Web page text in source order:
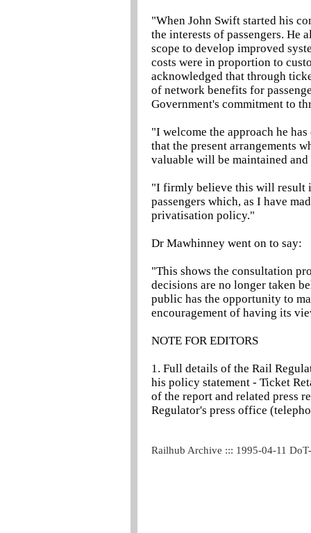
"When John Swift started his
the interests of passengers. He
scope to develop improved
costs were in proportion to
acknowledged that through
of network benefits for
Government's commitment to
"I welcome the approach he
that the present arrangements
valuable will be maintained
"I firmly believe this will result
passengers which, as I have
privatisation policy."
Dr Mawhinney went on to say:
"This shows the consultation
decisions are no longer taken
public has the opportunity to
encouragement of having its
NOTE FOR EDITORS
1. Full details of the Rail
his policy statement - Ticket
of the report and related press
Regulator's press office
Railhub Archive ::: 1995-04-11